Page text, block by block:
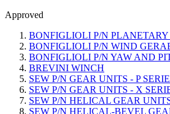
Approved
BONFIGLIOLI P/N
BONFIGLIOLI P/N WIND
BONFIGLIOLI P/N YAW AND
BREVINI WINCH
SEW P/N GEAR UNITS - P
SEW P/N GEAR UNITS - X
SEW P/N HELICAL GEAR
SEW P/N HELICAL-BEVEL